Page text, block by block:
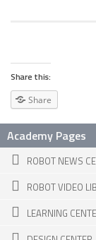
STATIONARY
Share this:
Share
Academy Pages
ROBOT NEWS
ROBOT VIDEO
LEARNING